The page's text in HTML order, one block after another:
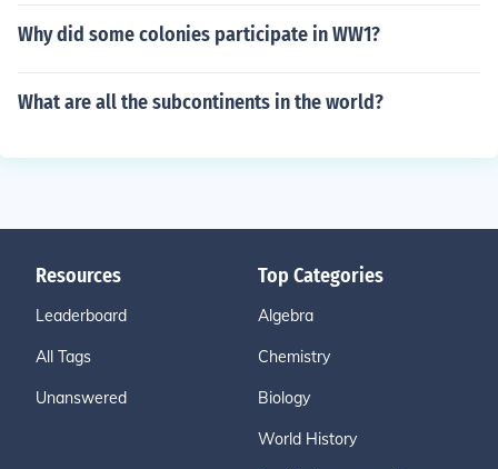
Why did some colonies participate in WW1?
What are all the subcontinents in the world?
Resources
Leaderboard
All Tags
Unanswered
Top Categories
Algebra
Chemistry
Biology
World History